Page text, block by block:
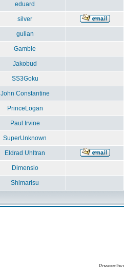
eduard
silver
gulian
Gamble
Jakobud
SS3Goku
John Constantine
PrinceLogan
Paul Irvine
SuperUnknown
Eldrad Uhltran
Dimensio
Shimarisu
Powered by